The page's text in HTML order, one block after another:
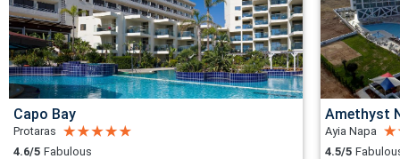
Capo Bay
Protaras
4.6/5 Fabulous
Amethyst
Ayia Napa
4.5/5